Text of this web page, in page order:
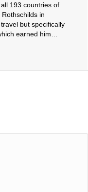
193 countries of
in
but specifically
earned him…